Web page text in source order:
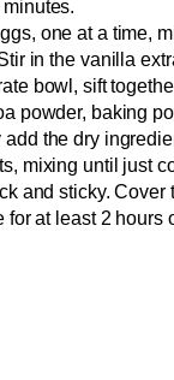
one at a time,
in the vanilla
bowl, sift
powder, baking
add the dry
mixing until just
and sticky. Cover
for at least 2 hours